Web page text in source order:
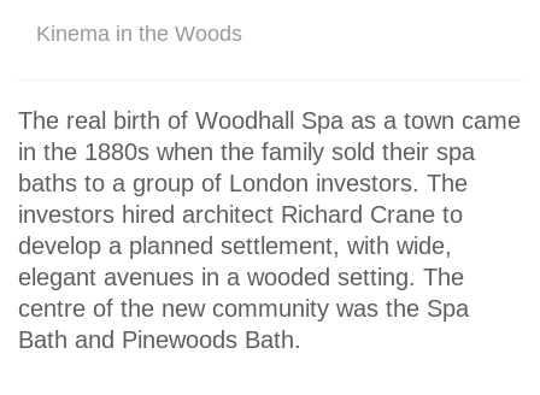
Kinema in the Woods
The real birth of Woodhall Spa as a town came
in the 1880s when the family sold their spa
baths to a group of London investors. The
investors hired architect Richard Crane to
develop a planned settlement, with wide,
elegant avenues in a wooded setting. The
centre of the new community was the Spa
Bath and Pinewoods Bath.